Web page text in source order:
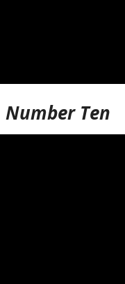
Number Ten